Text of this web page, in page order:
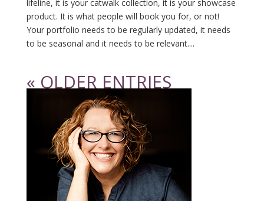
lifeline, it is your catwalk collection, it is your showcase
product. It is what people will book you for, or not!
Your portfolio needs to be regularly updated, it needs
to be seasonal and it needs to be relevant....
« OLDER ENTRIES